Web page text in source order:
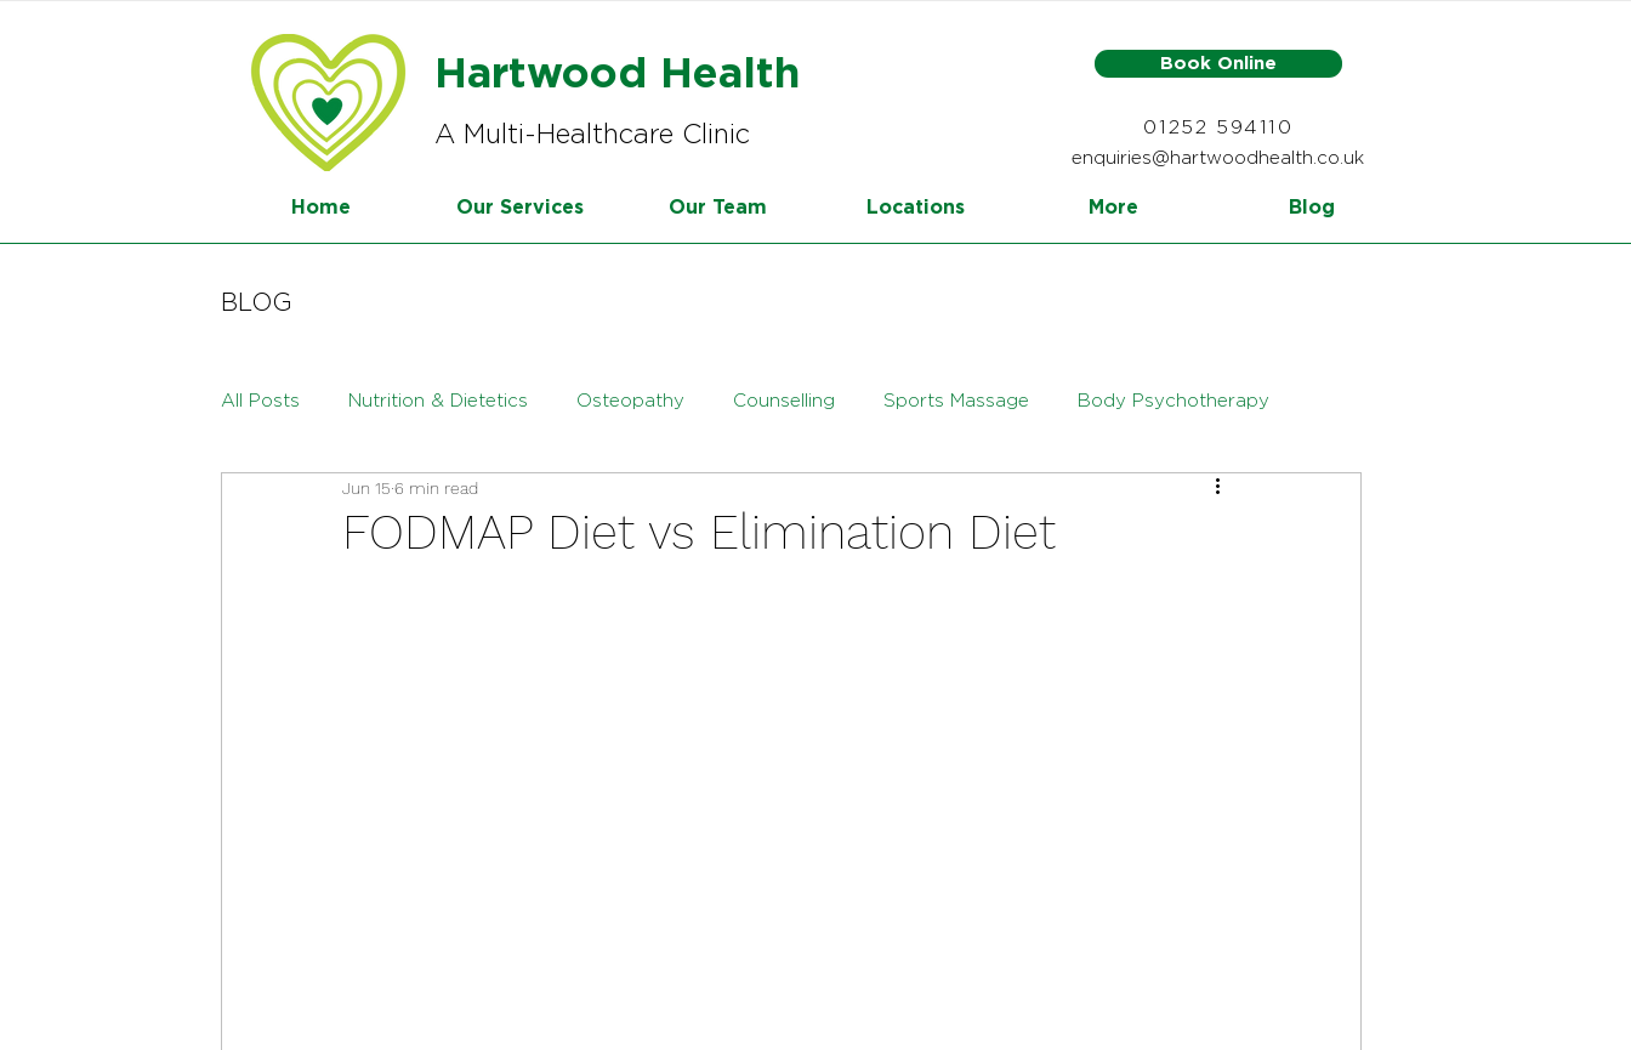
Hartwood Health
A Multi-Healthcare Clinic
Book Online
01252 594110
enquiries@hartwoodhealth.co.uk
Home Our Services Our Team Locations More Blog
BLOG
All Posts Nutrition & Dietetics Osteopathy Counselling Sports Massage Body Psychotherapy
Menopause Paediatric Dietetics
FODMAP Diet vs Elimination Diet
Jun 15 6 min read